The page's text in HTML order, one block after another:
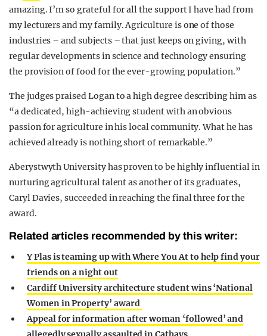
amazing. I’m so grateful for all the support I have had from
my lecturers and my family. Agriculture is one of those
industries – and subjects – that just keeps on giving, with
regular developments in science and technology ensuring
the provision of food for the ever-growing population.”
The judges praised Logan to a high degree describing him as
“a dedicated, high-achieving student with an obvious
passion for agriculture in his local community. What he has
achieved already is nothing short of remarkable.”
Aberystwyth University has proven to be highly influential in
nurturing agricultural talent as another of its graduates,
Caryl Davies, succeeded in reaching the final three for the
award.
Related articles recommended by this writer:
Y Plas is teaming up with Where You At to help find your
friends on a night out
Cardiff University architecture student wins ‘National
Women in Property’ award
Appeal for information after woman ‘followed’ and